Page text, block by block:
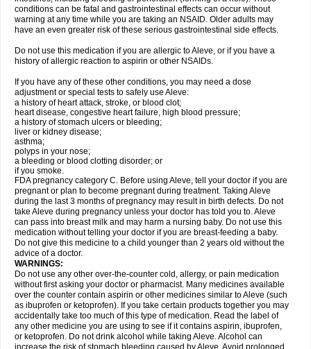
conditions can be fatal and gastrointestinal effects can occur without
warning at any time while you are taking an NSAID. Older adults may
have an even greater risk of these serious gastrointestinal side effects.
Do not use this medication if you are allergic to Aleve, or if you have a
history of allergic reaction to aspirin or other NSAIDs.
If you have any of these other conditions, you may need a dose
adjustment or special tests to safely use Aleve:
a history of heart attack, stroke, or blood clot;
heart disease, congestive heart failure, high blood pressure;
a history of stomach ulcers or bleeding;
liver or kidney disease;
asthma;
polyps in your nose;
a bleeding or blood clotting disorder; or
if you smoke.
FDA pregnancy category C. Before using Aleve, tell your doctor if you are
pregnant or plan to become pregnant during treatment. Taking Aleve
during the last 3 months of pregnancy may result in birth defects. Do not
take Aleve during pregnancy unless your doctor has told you to. Aleve
can pass into breast milk and may harm a nursing baby. Do not use this
medication without telling your doctor if you are breast-feeding a baby.
Do not give this medicine to a child younger than 2 years old without the
advice of a doctor.
WARNINGS:
Do not use any other over-the-counter cold, allergy, or pain medication
without first asking your doctor or pharmacist. Many medicines available
over the counter contain aspirin or other medicines similar to Aleve (such
as ibuprofen or ketoprofen). If you take certain products together you may
accidentally take too much of this type of medication. Read the label of
any other medicine you are using to see if it contains aspirin, ibuprofen,
or ketoprofen. Do not drink alcohol while taking Aleve. Alcohol can
increase the risk of stomach bleeding caused by Aleve. Avoid prolonged